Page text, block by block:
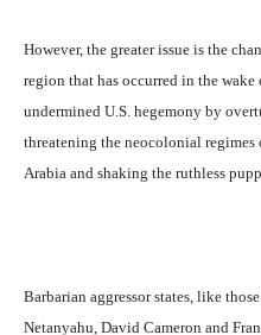
However, the greater issue is the
region that has occurred in the
undermined U.S. hegemony by
threatening the neocolonial regimes
Arabia and shaking the ruthless
Barbarian aggressor states, like
Netanyahu, David Cameron and